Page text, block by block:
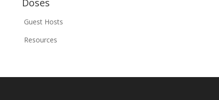
Doses
Guest Hosts
Resources